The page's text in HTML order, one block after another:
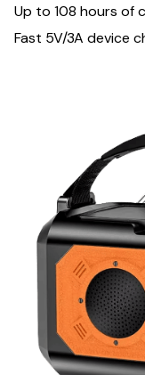
Up to 108 hours of
Fast 5V/3A device